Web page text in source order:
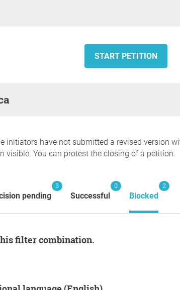
START PETITION
initiators have not submitted a revised version
visible. You can protest the closing of a petition.
pending
3
Successful
0
Blocked
2
filter combination.